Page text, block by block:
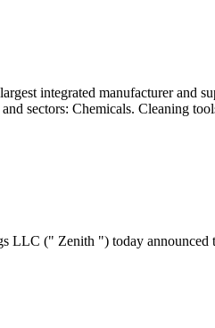
integrated manufacturer and
sectors: Chemicals. Cleaning
(" Zenith ") today announced